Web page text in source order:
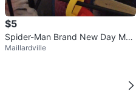
$5
Spider-Man Brand New Day Mar
vel Studios Box
Maillardville